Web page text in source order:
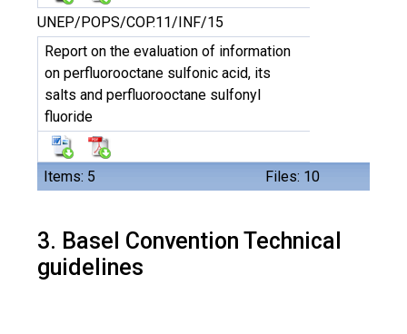
Items: 5 Files: 10
UNEP/POPS/COP.11/INF/15
Report on the evaluation of information
on perfluorooctane sulfonic acid, its
salts and perfluorooctane sulfonyl
fluoride
3. Basel Convention Technical
guidelines